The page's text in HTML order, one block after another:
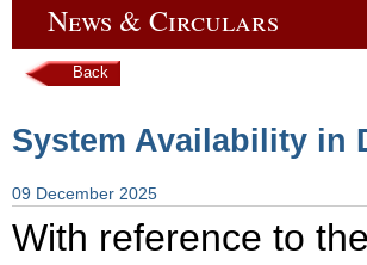
News & Circulars
Back
System Availability in
09 December 2025
With reference to